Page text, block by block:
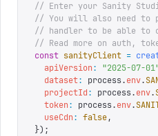
// Enter your Sanity
// You will also need to
// handler to be able to
// Read more on auth,
const sanityClient =
  apiVersion
: "2025-07-01
  dataset
: process.env.
  projectId
: process.env.
  token
: process.env.
  useCdn
: false,
});